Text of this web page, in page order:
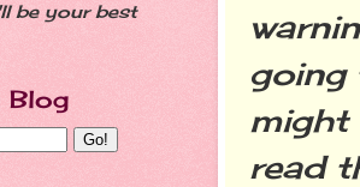
going
might
read
be your best
Blog